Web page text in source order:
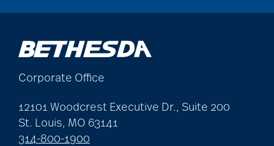
Corporate Office
12101 Woodcrest Executive Dr., Suite 200
St. Louis, MO 63141
314-800-1900